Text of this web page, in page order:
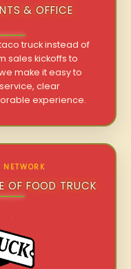
& OFFICE
truck instead of
sales kickoffs to
make it easy to
clear
experience.
OF FOOD TRUCK